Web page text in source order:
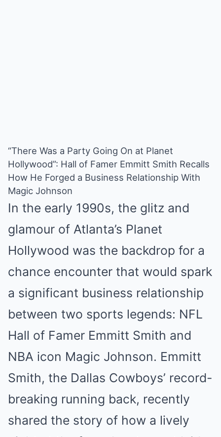
“There Was a Party Going On at Planet
Hollywood”: Hall of Famer Emmitt Smith Recalls
How He Forged a Business Relationship With
Magic Johnson
In the early 1990s, the glitz and
glamour of Atlanta’s Planet
Hollywood was the backdrop for a
chance encounter that would spark
a significant business relationship
between two sports legends: NFL
Hall of Famer Emmitt Smith and
NBA icon Magic Johnson. Emmitt
Smith, the Dallas Cowboys’ record-
breaking running back, recently
shared the story of how a lively